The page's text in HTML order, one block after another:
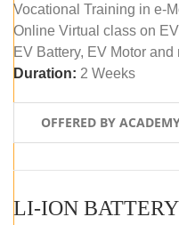
Vocational Training in e-
Online Virtual class on
EV Battery, EV Motor and
Duration: 2 Weeks
OFFERED BY
LI-ION